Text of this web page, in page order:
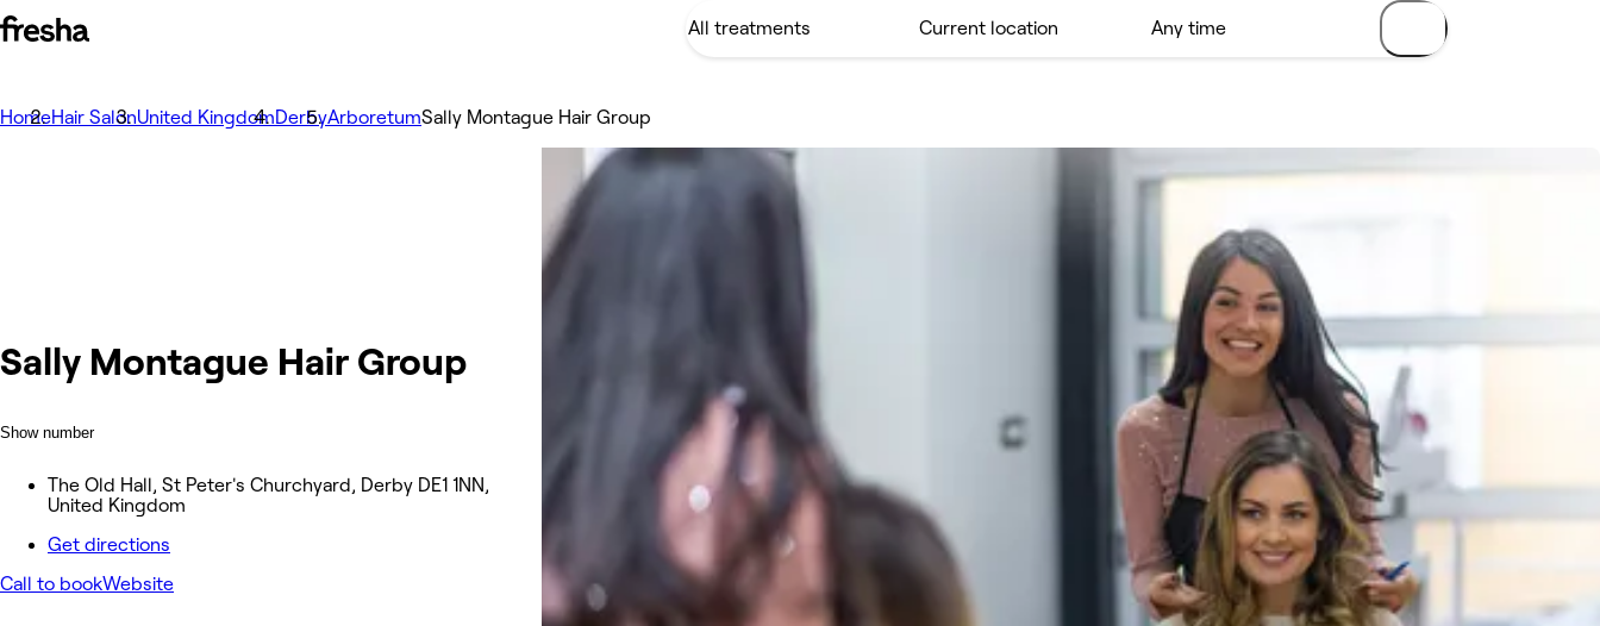
HomeHair SalonUnited KingdomDerbyArboretumSally Montague Hair Group
Sally Montague Hair Group
Show number
The Old Hall, St Peter's Churchyard, Derby DE1 1NN,
United Kingdom
Get directions
Call to bookWebsite